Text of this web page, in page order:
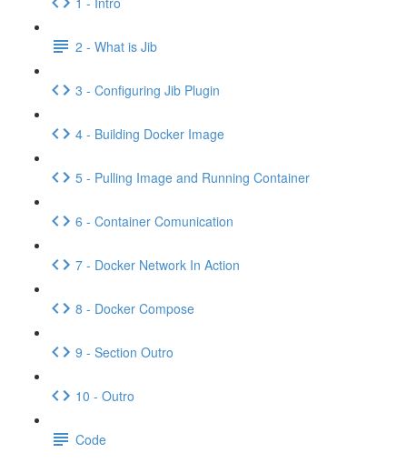
2 - What is Jib
3 - Configuring Jib Plugin
4 - Building Docker Image
5 - Pulling Image and Running Container
6 - Container Comunication
7 - Docker Network In Action
8 - Docker Compose
9 - Section Outro
10 - Outro
Code